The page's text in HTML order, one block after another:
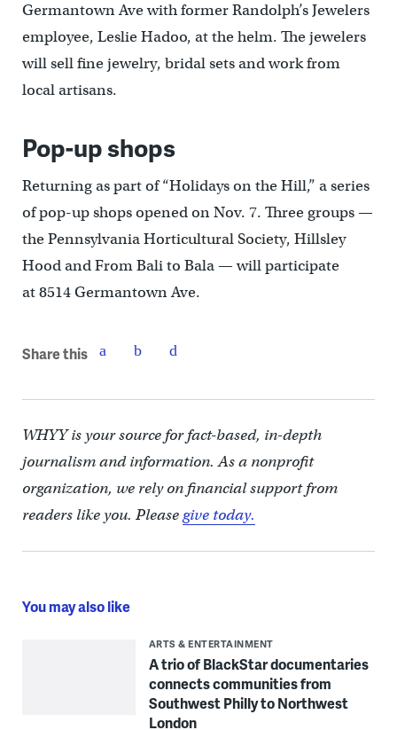
Germantown Ave with former Randolph’s Jewelers
employee, Leslie Hadoo, at the helm. The jewelers
will sell fine jewelry, bridal sets and work from
local artisans.
Pop-up shops
Returning as part of “Holidays on the Hill,” a series
of pop-up shops opened on Nov. 7. Three groups —
the Pennsylvania Horticultural Society, Hillsley
Hood and From Bali to Bala — will participate
at 8514 Germantown Ave.
Share this
WHYY is your source for fact-based, in-depth
journalism and information. As a nonprofit
organization, we rely on financial support from
readers like you. Pleasegive today.
You may also like
ARTS & ENTERTAINMENT
A trio of BlackStar documentaries
connects communities from
Southwest Philly to Northwest
London